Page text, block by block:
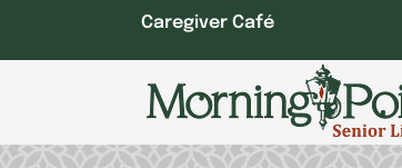
Caregiver Café